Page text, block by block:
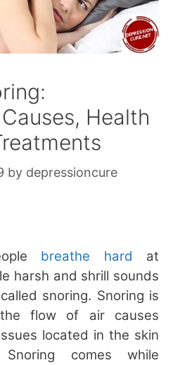
Health
by depressioncure
breathe hard at
harsh and shrill sounds
snoring. Snoring is
flow of air causes
located in the skin
comes while